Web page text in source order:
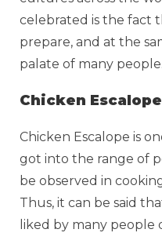
celebrated is the fact
prepare, and at the
palate of many people.
Chicken
Chicken Escalope is
got into the range of
be observed in
Thus, it can be said
liked by many people